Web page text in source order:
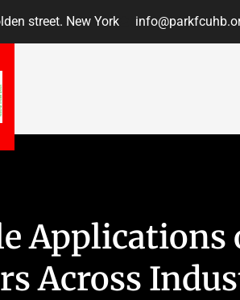
street. New York
Applications
Across